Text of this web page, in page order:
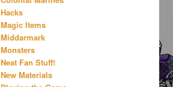
Hacks
Magic Items
Middarmark
Monsters
Neat Fan Stuff!
New Materials